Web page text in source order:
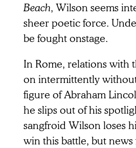
Beach, Wilson seems
sheer poetic force.
be fought onstage.
In Rome, relations with
on intermittently
figure of Abraham
he slips out of his
sangfroid Wilson loses
win this battle, but